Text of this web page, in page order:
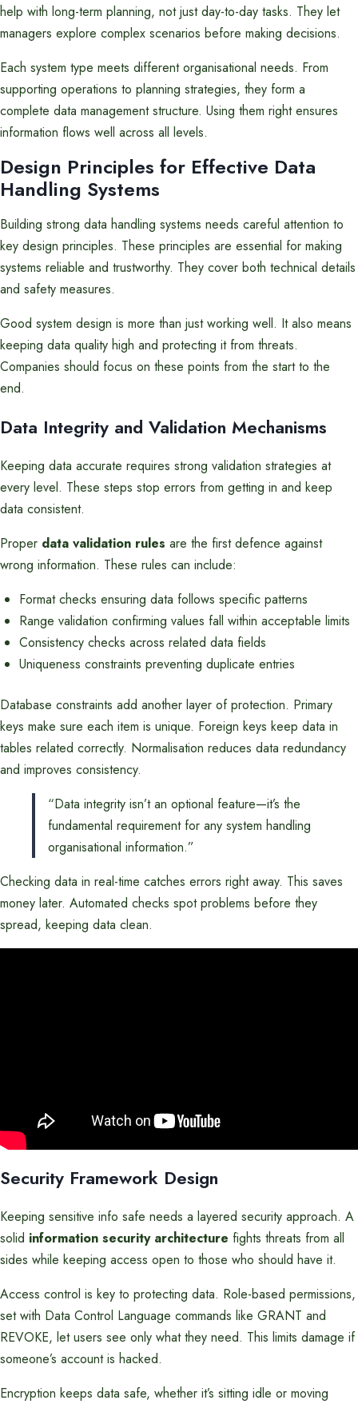
help with long-term planning, not just day-to-day tasks. They let
managers explore complex scenarios before making decisions.
Each system type meets different organisational needs. From
supporting operations to planning strategies, they form a
complete data management structure. Using them right ensures
information flows well across all levels.
Design Principles for Effective Data
Handling Systems
Building strong data handling systems needs careful attention to
key design principles. These principles are essential for making
systems reliable and trustworthy. They cover both technical details
and safety measures.
Good system design is more than just working well. It also means
keeping data quality high and protecting it from threats.
Companies should focus on these points from the start to the
end.
Data Integrity and Validation Mechanisms
Keeping data accurate requires strong validation strategies at
every level. These steps stop errors from getting in and keep
data consistent.
Proper data validation rules are the first defence against
wrong information. These rules can include:
Format checks ensuring data follows specific patterns
Range validation confirming values fall within acceptable limits
Consistency checks across related data fields
Uniqueness constraints preventing duplicate entries
Database constraints add another layer of protection. Primary
keys make sure each item is unique. Foreign keys keep data in
tables related correctly. Normalisation reduces data redundancy
and improves consistency.
“Data integrity isn’t an optional feature—it’s the
fundamental requirement for any system handling
organisational information.”
Checking data in real-time catches errors right away. This saves
money later. Automated checks spot problems before they
spread, keeping data clean.
Security Framework Design
Keeping sensitive info safe needs a layered security approach. A
solid information security architecture fights threats from all
sides while keeping access open to those who should have it.
Access control is key to protecting data. Role-based permissions,
set with Data Control Language commands like GRANT and
REVOKE, let users see only what they need. This limits damage if
someone’s account is hacked.
Encryption keeps data safe, whether it’s sitting idle or moving